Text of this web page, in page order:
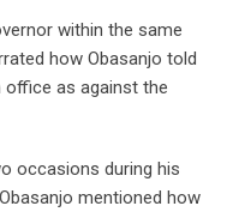
within the same
how Obasanjo told
as against the
occasions during his
mentioned how